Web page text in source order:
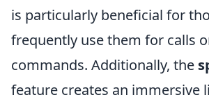
is particularly beneficial for
frequently use them for calls
commands. Additionally, the
feature creates an immersive